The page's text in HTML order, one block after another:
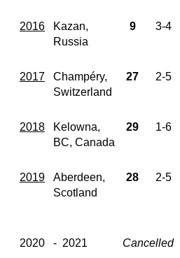
2016
Kazan,
Russia
9 3-4
2017
Champéry,
Switzerland
27 2-5
2018
Kelowna,
BC, Canada
29 1-6
2019
Aberdeen,
Scotland
28 2-5
2020
- 2021
Cancelled